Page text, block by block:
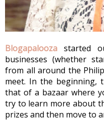
Blogapalooza started
businesses (whether
from all around the
meet. In the beginning,
that of a bazaar where
try to learn more about
prizes and then move to